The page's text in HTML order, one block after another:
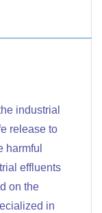
industrial
release to
harmful
effluents
on the
in